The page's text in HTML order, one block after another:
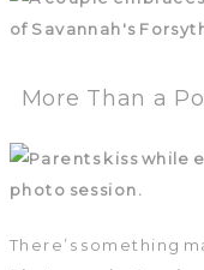
More Than a
There’s something